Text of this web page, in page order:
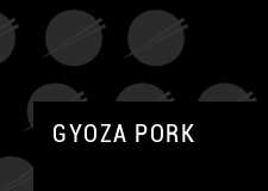
GYOZA PORK